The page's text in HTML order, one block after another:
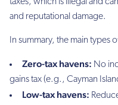
taxes, which is illegal and
and reputational damage.
In summary, the main types
Zero-tax havens: No
gains tax (e.g., Cayman
Low-tax havens: